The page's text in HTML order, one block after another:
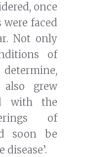
once
were faced
Not only
of
grew
with the
of
soon be